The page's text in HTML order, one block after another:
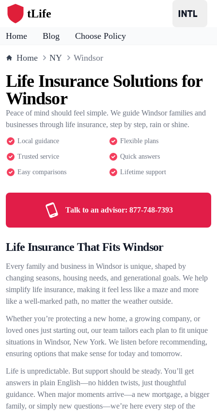
tLife
Home Blog Choose Policy
Home NY Windsor
Life Insurance Solutions for
Windsor
Peace of mind should feel simple. We guide Windsor families and
businesses through life insurance, step by step, rain or shine.
Local guidance Flexible plans
Trusted service Quick answers
Easy comparisons Lifetime support
Talk to an advisor: 877-748-7393
Life Insurance That Fits Windsor
Every family and business in Windsor is unique, shaped by
changing seasons, housing needs, and generational goals. We help
simplify life insurance, making it feel less like a maze and more
like a well-marked path, no matter the weather outside.
Whether you’re protecting a new home, a growing company, or
loved ones just starting out, our team tailors each plan to fit unique
situations in Windsor, New York. We listen before recommending,
ensuring options that make sense for today and tomorrow.
Life is unpredictable. But support should be steady. You’ll get
answers in plain English—no hidden twists, just thoughtful
guidance. When major moments arrive—a new mortgage, a bigger
family, or simply new questions—we’re here every step of the